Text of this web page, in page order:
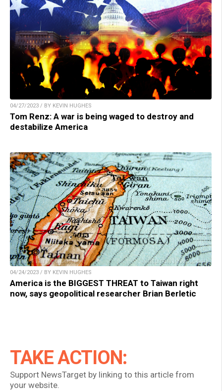
04/27/2023 / BY KEVIN HUGHES
Tom Renz: A war is being waged to destroy and
destabilize America
04/24/2023 / BY KEVIN HUGHES
America is the BIGGEST THREAT to Taiwan right
now, says geopolitical researcher Brian Berletic
TAKE ACTION:
Support NewsTarget by linking to this article from
your website.